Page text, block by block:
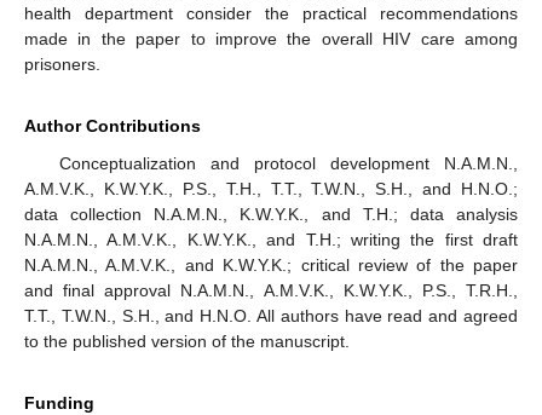
health department consider the practical recommendations
made in the paper to improve the overall HIV care among
prisoners.
Author Contributions
Conceptualization and protocol development N.A.M.N.,
A.M.V.K., K.W.Y.K., P.S., T.H., T.T., T.W.N., S.H., and H.N.O.;
data collection N.A.M.N., K.W.Y.K., and T.H.; data analysis
N.A.M.N., A.M.V.K., K.W.Y.K., and T.H.; writing the first draft
N.A.M.N., A.M.V.K., and K.W.Y.K.; critical review of the paper
and final approval N.A.M.N., A.M.V.K., K.W.Y.K., P.S., T.R.H.,
T.T., T.W.N., S.H., and H.N.O. All authors have read and agreed
to the published version of the manuscript.
Funding